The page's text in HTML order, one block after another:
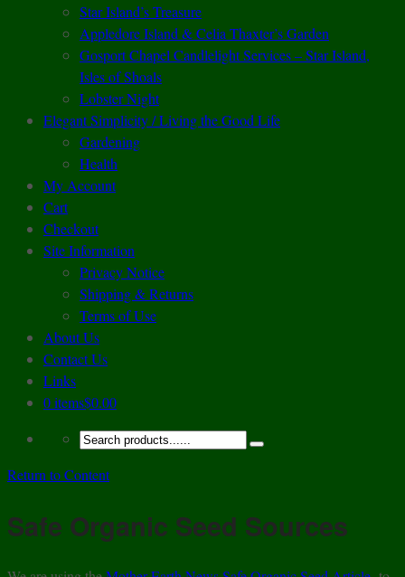
Star Island’s Treasure
Appledore Island & Celia Thaxter’s Garden
Gosport Chapel Candlelight Services – Star Island,
Isles of Shoals
Lobster Night
Elegant Simplicity / Living the Good Life
Gardening
Health
My Account
Cart
Checkout
Site Information
Privacy Notice
Shipping & Returns
Terms of Use
About Us
Contact Us
Links
0 items$0.00
Return to Content
Safe Organic Seed Sources